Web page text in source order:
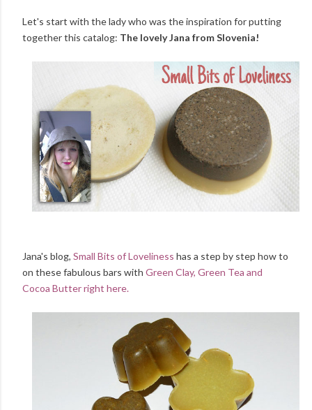
Let's start with the lady who was the inspiration for putting
together this catalog: The lovely Jana from Slovenia!
Jana's blog, Small Bits of Loveliness has a step by step how to
on these fabulous bars with Green Clay, Green Tea and
Cocoa Butter right here.